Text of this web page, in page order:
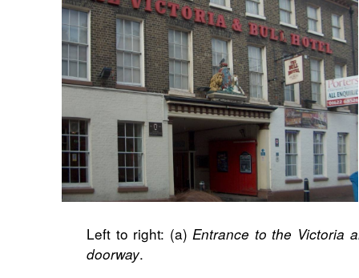
Left to right: (a) Entrance to the Victoria
doorway.